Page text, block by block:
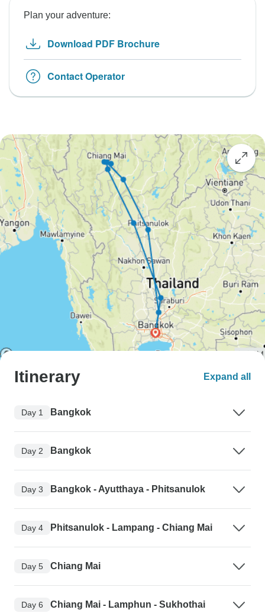
Plan your adventure:
Download PDF Brochure
Contact Operator
Itinerary Expand all
Day 1 Bangkok
Day 2 Bangkok
Day 3 Bangkok - Ayutthaya - Phitsanulok
Day 4 Phitsanulok - Lampang - Chiang Mai
Day 5 Chiang Mai
Day 6 Chiang Mai - Lamphun - Sukhothai